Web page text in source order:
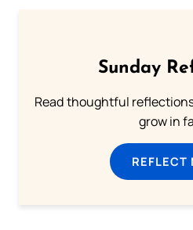
Sunday
Read thoughtful
grow in
REFLECT